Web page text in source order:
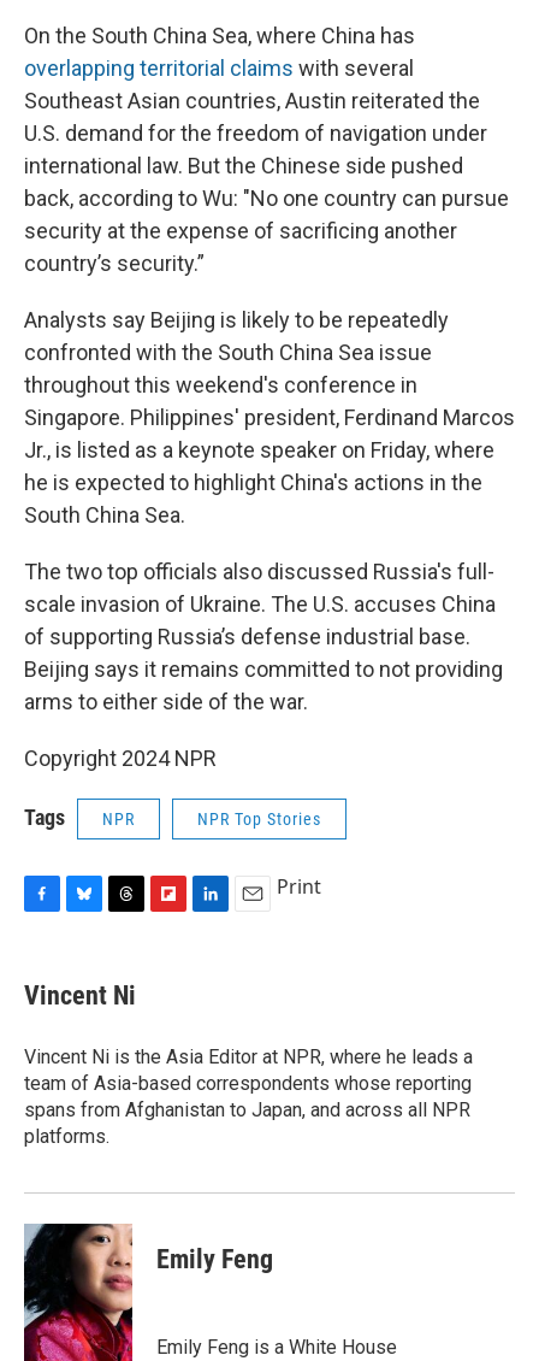
On the South China Sea, where China has
overlapping territorial claims with several
Southeast Asian countries, Austin reiterated the
U.S. demand for the freedom of navigation under
international law. But the Chinese side pushed
back, according to Wu: "No one country can pursue
security at the expense of sacrificing another
country’s security.”
Analysts say Beijing is likely to be repeatedly
confronted with the South China Sea issue
throughout this weekend's conference in
Singapore. Philippines' president, Ferdinand Marcos
Jr., is listed as a keynote speaker on Friday, where
he is expected to highlight China's actions in the
South China Sea.
The two top officials also discussed Russia's full-
scale invasion of Ukraine. The U.S. accuses China
of supporting Russia’s defense industrial base.
Beijing says it remains committed to not providing
arms to either side of the war.
Copyright 2024 NPR
Tags NPR NPR Top Stories
e
b
o
k
e
s
y
e
a
s
a
r
d
I
n
Print
Vincent Ni
Vincent Ni is the Asia Editor at NPR, where he leads a
team of Asia-based correspondents whose reporting
spans from Afghanistan to Japan, and across all NPR
platforms.
Emily Feng
Emily Feng is a White House